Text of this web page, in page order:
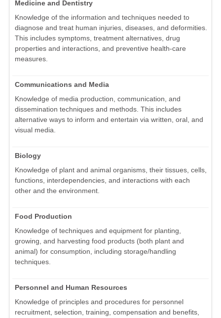
Medicine and Dentistry
Knowledge of the information and techniques needed to
diagnose and treat human injuries, diseases, and deformities.
This includes symptoms, treatment alternatives, drug
properties and interactions, and preventive health-care
measures.
Communications and Media
Knowledge of media production, communication, and
dissemination techniques and methods. This includes
alternative ways to inform and entertain via written, oral, and
visual media.
Biology
Knowledge of plant and animal organisms, their tissues, cells,
functions, interdependencies, and interactions with each
other and the environment.
Food Production
Knowledge of techniques and equipment for planting,
growing, and harvesting food products (both plant and
animal) for consumption, including storage/handling
techniques.
Personnel and Human Resources
Knowledge of principles and procedures for personnel
recruitment, selection, training, compensation and benefits,